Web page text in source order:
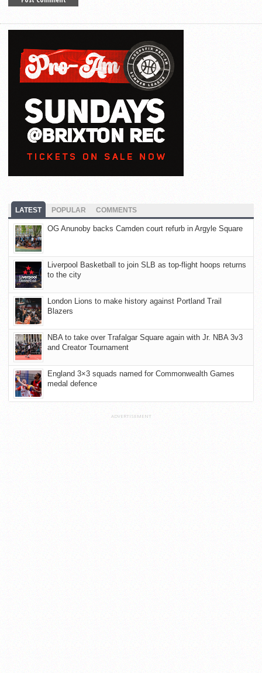
LATEST POPULAR COMMENTS
OG Anunoby backs Camden court refurb in Argyle Square
Liverpool Basketball to join SLB as top-flight hoops returns
to the city
London Lions to make history against Portland Trail
Blazers
NBA to take over Trafalgar Square again with Jr. NBA 3v3
and Creator Tournament
England 3×3 squads named for Commonwealth Games
medal defence
ADVERTISEMENT